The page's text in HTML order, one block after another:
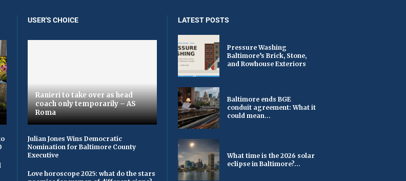
USER'S CHOICE
Ranieri to take over as head
coach only temporarily – AS
Roma
Julian Jones Wins Democratic
Nomination for Baltimore County
Executive
Love horoscope 2025: what do the stars
LATEST POSTS
Pressure Washing
Baltimore’s Brick, Stone,
and Rowhouse Exteriors
Baltimore ends BGE
conduit agreement: What it
could mean...
What time is the 2026 solar
eclipse in Baltimore?...